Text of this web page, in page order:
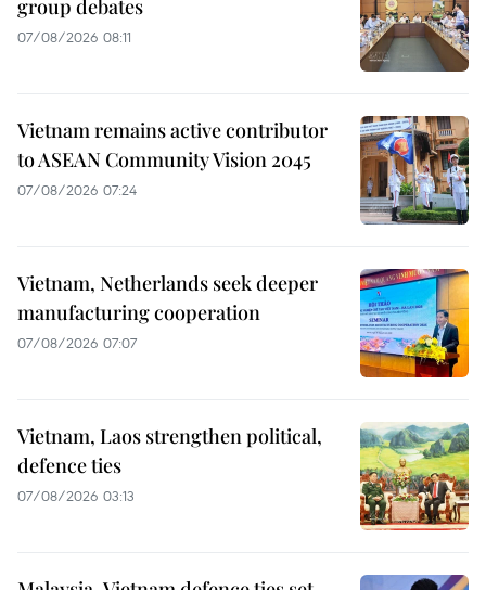
group debates
07/08/2026 08:11
Vietnam remains active contributor
to ASEAN Community Vision 2045
07/08/2026 07:24
Vietnam, Netherlands seek deeper
manufacturing cooperation
07/08/2026 07:07
Vietnam, Laos strengthen political,
defence ties
07/08/2026 03:13